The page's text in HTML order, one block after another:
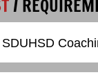
/
Enter text